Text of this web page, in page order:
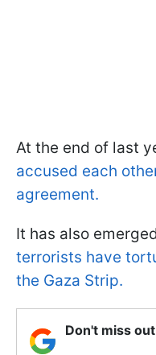
At the end of last
accused each
agreement.
It has also
terrorists have
the Gaza Strip.
Don't miss